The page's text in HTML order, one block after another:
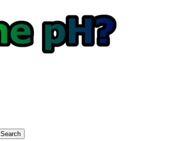
Search